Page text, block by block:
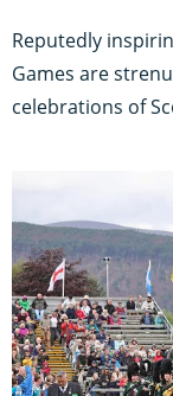
Reputedly
Games are
celebrations of